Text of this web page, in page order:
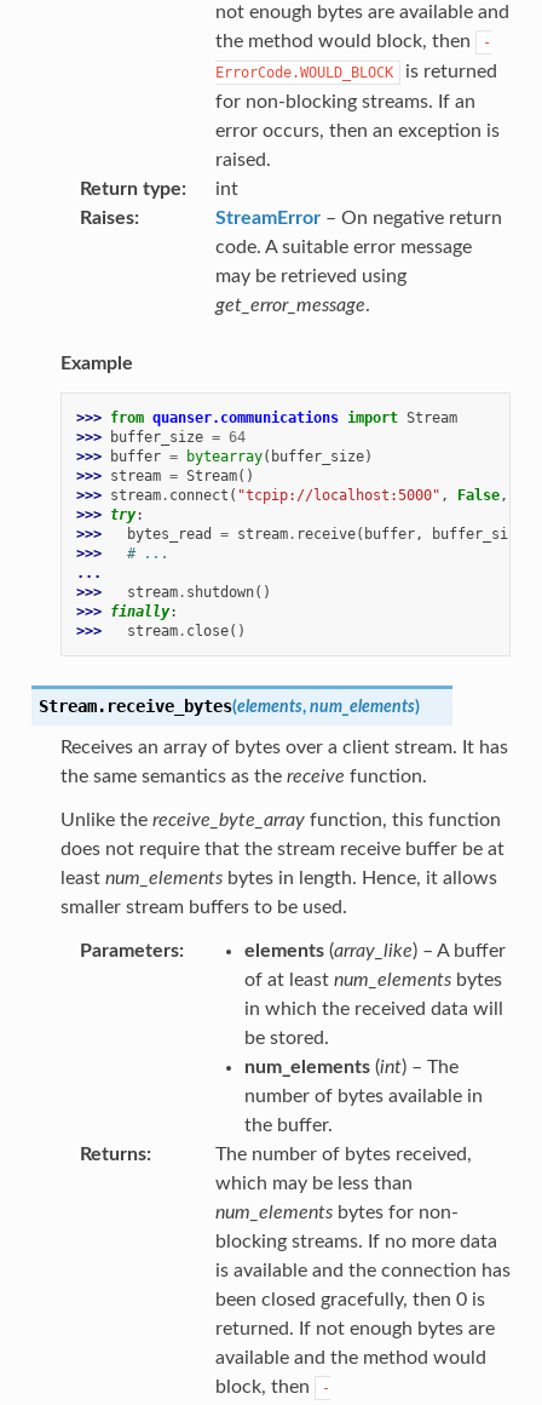
not enough bytes are available and
the method would block, then
-
ErrorCode.WOULD_BLOCK
is returned
for non-blocking streams. If an
error occurs, then an exception is
raised.
Return type
int
Raises
StreamError– On negative return
code. A suitable error message
may be retrieved using
get_error_message.
Example
>>> from quanser.communications import Stream
>>>
buffer_size = 64
>>>
buffer = bytearray( buffer_size)
>>> stream = Stream()
>>> stream. connect ( "tcpip://localhost:5000" , False,
>>> try:
>>>
bytes_read = stream. receive( buffer, buffer_size
>>>
# ...
...
>>>
stream. shutdown()
>>> finally:
>>>
stream. close()
Stream. receive_bytes(elements, num_elements)
Receives an array of bytes over a client stream. It has
the same semantics as the receive function.
Unlike the receive_byte_arrayfunction, this function
does not require that the stream receive buffer be at
least num_elementsbytes in length. Hence, it allows
smaller stream buffers to be used.
Parameters elements(array_like) – A buffer
of at least num_elementsbytes
in which the received data will
be stored.
num_elements(int) – The
number of bytes available in
the buffer.
Returns
The number of bytes received,
which may be less than
num_elementsbytes for non-
blocking streams. If no more data
is available and the connection has
been closed gracefully, then 0 is
returned. If not enough bytes are
available and the method would
block, then
-